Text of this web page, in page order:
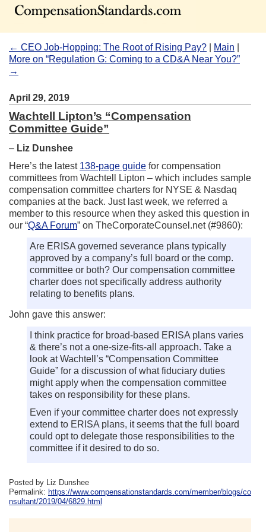
← CEO Job-Hopping: The Root of Rising Pay? Main
More on “Regulation G: Coming to a CD&A Near You?”
→
April 29, 2019
Wachtell Lipton’s “Compensation
Committee Guide”
– Liz Dunshee
Here’s the latest 138-page guide for compensation
committees from Wachtell Lipton – which includes sample
compensation committee charters for NYSE & Nasdaq
companies at the back. Just last week, we referred a
member to this resource when they asked this question in
our “Q&A Forum” on TheCorporateCounsel.net (#9860):
Are ERISA governed severance plans typically
approved by a company’s full board or the comp.
committee or both? Our compensation committee
charter does not specifically address authority
relating to benefits plans.
John gave this answer:
I think practice for broad-based ERISA plans varies
& there’s not a one-size-fits-all approach. Take a
look at Wachtell’s “Compensation Committee
Guide” for a discussion of what fiduciary duties
might apply when the compensation committee
takes on responsibility for these plans.
Even if your committee charter does not expressly
extend to ERISA plans, it seems that the full board
could opt to delegate those responsibilities to the
committee if it desired to do so.
Posted by Liz Dunshee
Permalink: https://www.compensationstandards.com/member/blogs/co
nsultant/2019/04/6829.html